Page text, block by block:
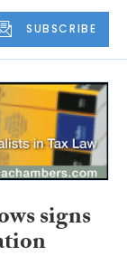
SUBSCRIBE
signs